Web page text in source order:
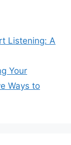
Listening: A
Your
Ways to